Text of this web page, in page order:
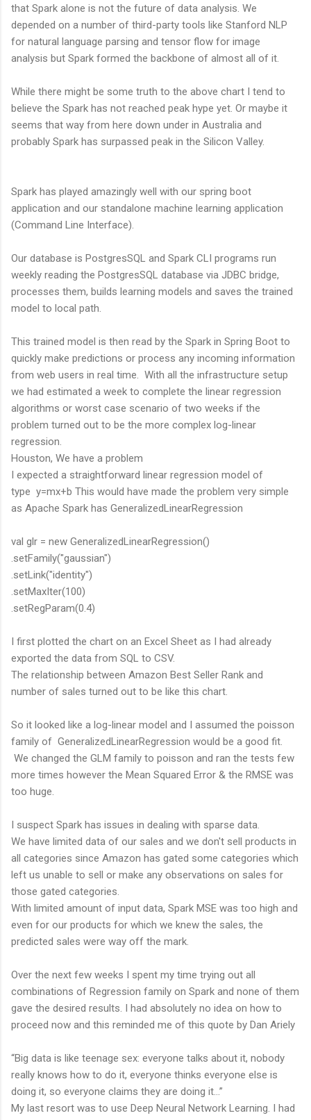
that Spark alone is not the future of data analysis. We
depended on a number of third-party tools like Stanford NLP
for natural language parsing and tensor flow for image
analysis but Spark formed the backbone of almost all of it.
While there might be some truth to the above chart I tend to
believe the Spark has not reached peak hype yet. Or maybe it
seems that way from here down under in Australia and
probably Spark has surpassed peak in the Silicon Valley.
Spark has played amazingly well with our spring boot
application and our standalone machine learning application
(Command Line Interface).
Our database is PostgresSQL and Spark CLI programs run
weekly reading the PostgresSQL database via JDBC bridge,
processes them, builds learning models and saves the trained
model to local path.
This trained model is then read by the Spark in Spring Boot to
quickly make predictions or process any incoming information
from web users in real time. With all the infrastructure setup
we had estimated a week to complete the linear regression
algorithms or worst case scenario of two weeks if the
problem turned out to be the more complex log-linear
regression.
Houston, We have a problem
I expected a straightforward linear regression model of
type y=mx+b This would have made the problem very simple
as Apache Spark has GeneralizedLinearRegression
val glr = new GeneralizedLinearRegression()
.setFamily("gaussian")
.setLink("identity")
.setMaxIter(100)
.setRegParam(0.4)
I first plotted the chart on an Excel Sheet as I had already
exported the data from SQL to CSV.
The relationship between Amazon Best Seller Rank and
number of sales turned out to be like this chart.
So it looked like a log-linear model and I assumed the poisson
family of GeneralizedLinearRegression would be a good fit.
We changed the GLM family to poisson and ran the tests few
more times however the Mean Squared Error & the RMSE was
too huge.
I suspect Spark has issues in dealing with sparse data.
We have limited data of our sales and we don't sell products in
all categories since Amazon has gated some categories which
left us unable to sell or make any observations on sales for
those gated categories.
With limited amount of input data, Spark MSE was too high and
even for our products for which we knew the sales, the
predicted sales were way off the mark.
Over the next few weeks I spent my time trying out all
combinations of Regression family on Spark and none of them
gave the desired results. I had absolutely no idea on how to
proceed now and this reminded me of this quote by Dan Ariely
“Big data is like teenage sex: everyone talks about it, nobody
really knows how to do it, everyone thinks everyone else is
doing it, so everyone claims they are doing it…”
My last resort was to use Deep Neural Network Learning. I had